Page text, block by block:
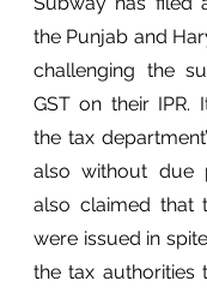
the Punjab and
challenging the
GST on their IPR.
the tax
also without due
also claimed that
were issued in
the tax authorities